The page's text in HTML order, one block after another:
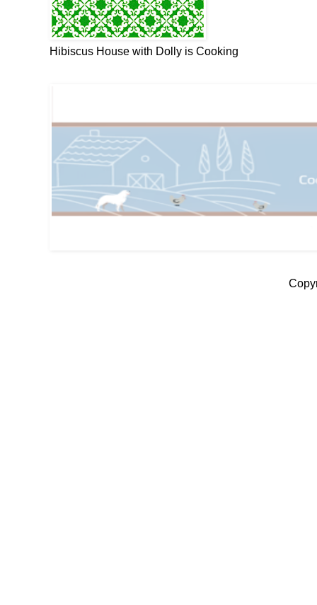
Hibiscus House with Dolly is Cooking